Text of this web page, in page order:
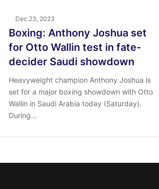
Dec 23, 2023
Boxing: Anthony Joshua set
for Otto Wallin test in fate-
decider Saudi showdown
Heavyweight champion Anthony Joshua is
set for a major boxing showdown with Otto
Wallin in Saudi Arabia today (Saturday).
During…